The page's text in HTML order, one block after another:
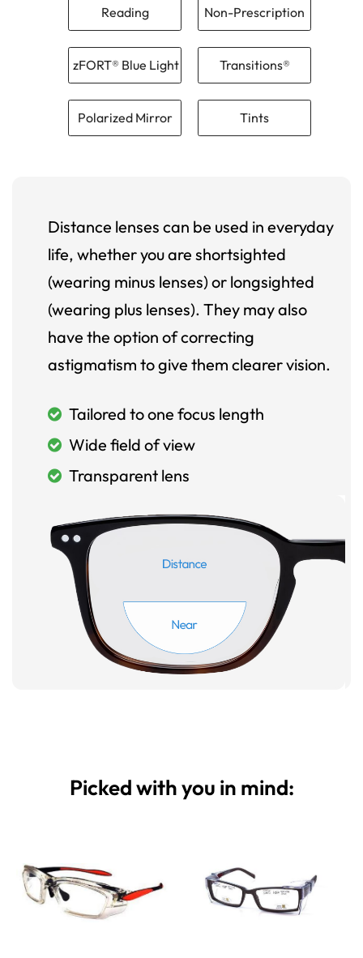
Reading Non-Prescription
zFORT® Blue Light Transitions®
Polarized Mirror Tints
Distance lenses can be used in everyday
life, whether you are shortsighted
(wearing minus lenses) or longsighted
(wearing plus lenses). They may also
have the option of correcting
astigmatism to give them clearer vision.
Tailored to one focus length
Wide field of view
Transparent lens
Picked with you in mind: